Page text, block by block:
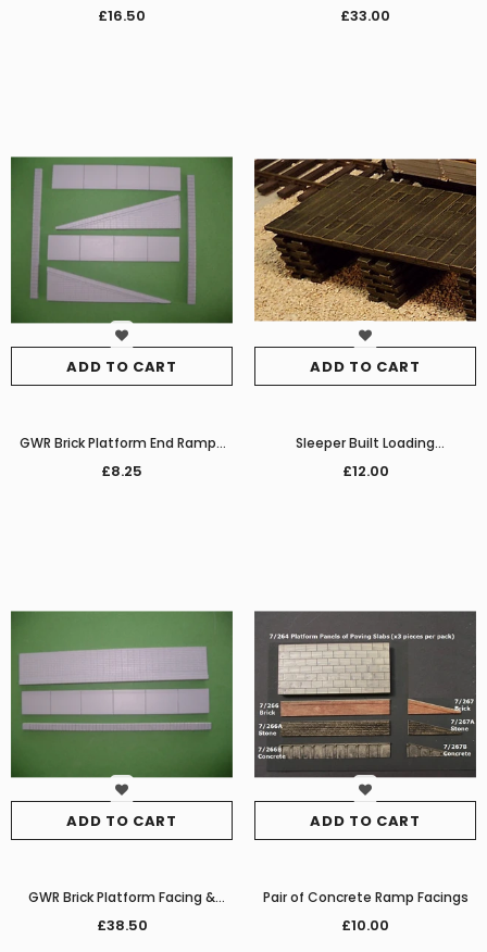
Dock/Platform
£16.50
Platform/Loading Dock
£33.00
ADD TO CART
GWR Brick Platform End Ramps
(Pair)
£8.25
ADD TO CART
Sleeper Built Loading
Dock/Platform Extension set
£12.00
ADD TO CART
GWR Brick Platform Facing &
Paving
£38.50
ADD TO CART
Pair of Concrete Ramp Facings
£10.00